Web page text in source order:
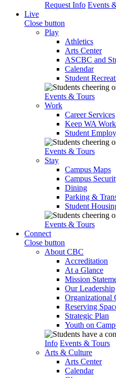
Request Info Events
Live
Close button
Play
Athletics
Arts Center
ASCBC and
Calendar
Student
Events & Tours
Work
Career Services
Keep WA
Student
Events & Tours
Stay
Campus Maps
Campus
Dining
Parking &
Student
Events & Tours
Connect
Close button
About CBC
Accreditation
At a Glance
Mission
Our Leadership
Organizational
Reserving
Strategic Plan
Youth on
Info Events & Tours
Arts & Culture
Arts Center
Calendar